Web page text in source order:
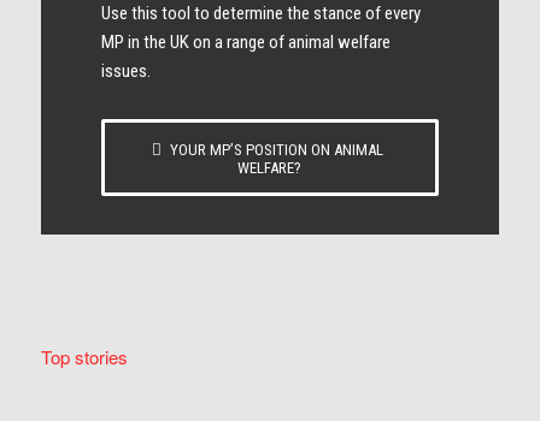
Use this tool to determine the stance of every​
MP in the UK on a range of animal welfare
issues.
YOUR MP’S POSITION ON ANIMAL
WELFARE?
Top stories